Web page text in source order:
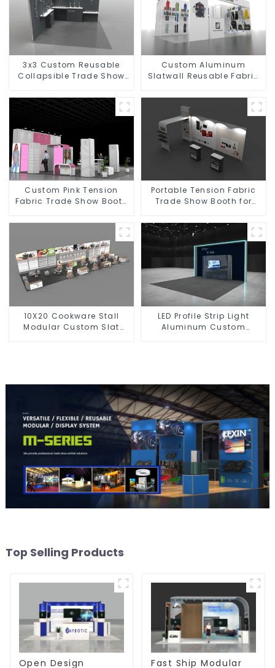
3x3 Custom Reusable
Collapsible Trade Show
Faucet
Custom Aluminum
Slatwall Reusable Fabric
Clothing Brand
Custom Pink Tension
Fabric Trade Show Booth
Box
Portable Tension Fabric
Trade Show Booth for
Shelves
10X20 Cookware Stall
Modular Custom Slat
LED Profile Strip Light
Aluminum Custom
Top Selling Products
Open Design
Fast Ship Modular